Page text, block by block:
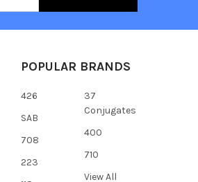
POPULAR BRANDS
426
SAB
708
223
37
Conjugates
400
710
View All